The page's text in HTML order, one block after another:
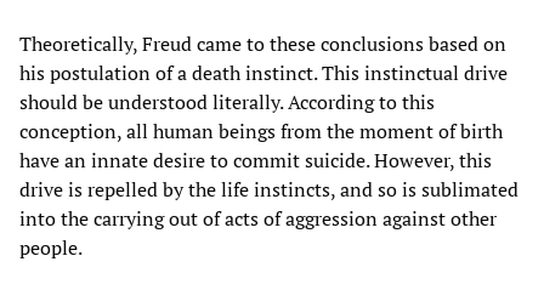
Theoretically, Freud came to these conclusions based on
his postulation of a death instinct. This instinctual drive
should be understood literally. According to this
conception, all human beings from the moment of birth
have an innate desire to commit suicide. However, this
drive is repelled by the life instincts, and so is sublimated
into the carrying out of acts of aggression against other
people.